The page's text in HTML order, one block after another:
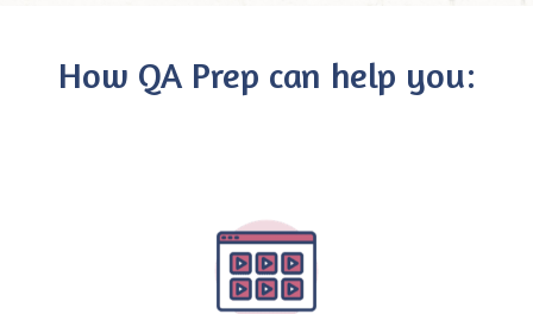
How QA Prep can help you: